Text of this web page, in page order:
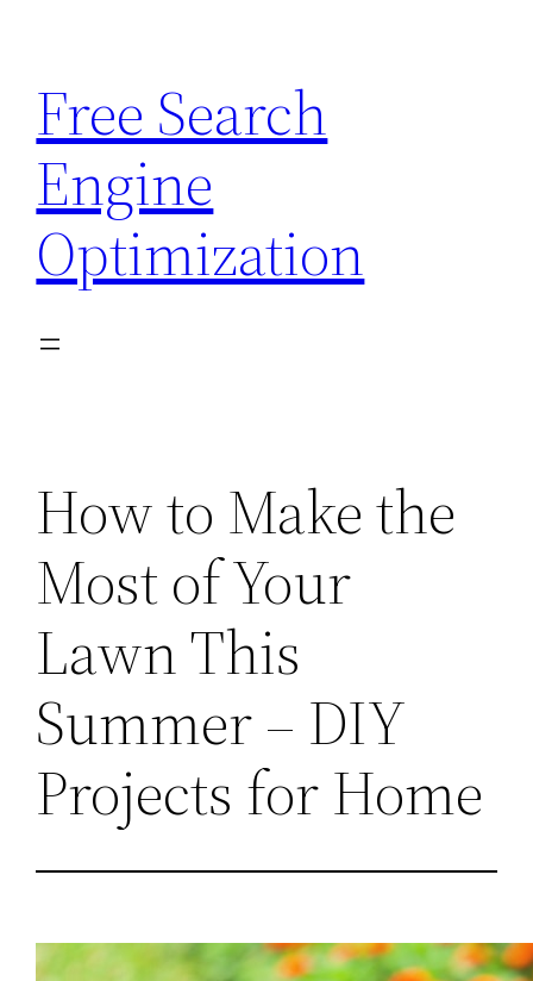
content
Free Search
Engine
Optimization
How to Make the
Most of Your
Lawn This
Summer – DIY
Projects for Home